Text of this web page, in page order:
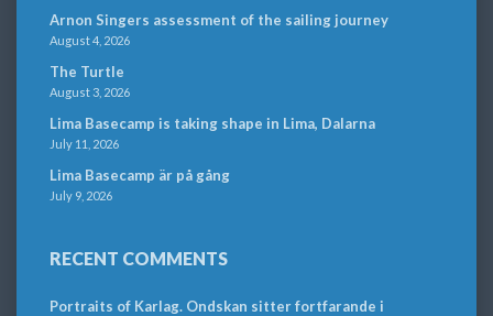
Arnon Singers assessment of the sailing journey
August 4, 2026
The Turtle
August 3, 2026
Lima Basecamp is taking shape in Lima, Dalarna
July 11, 2026
Lima Basecamp är på gång
July 9, 2026
RECENT COMMENTS
Portraits of Karlag. Ondskan sitter fortfarande i